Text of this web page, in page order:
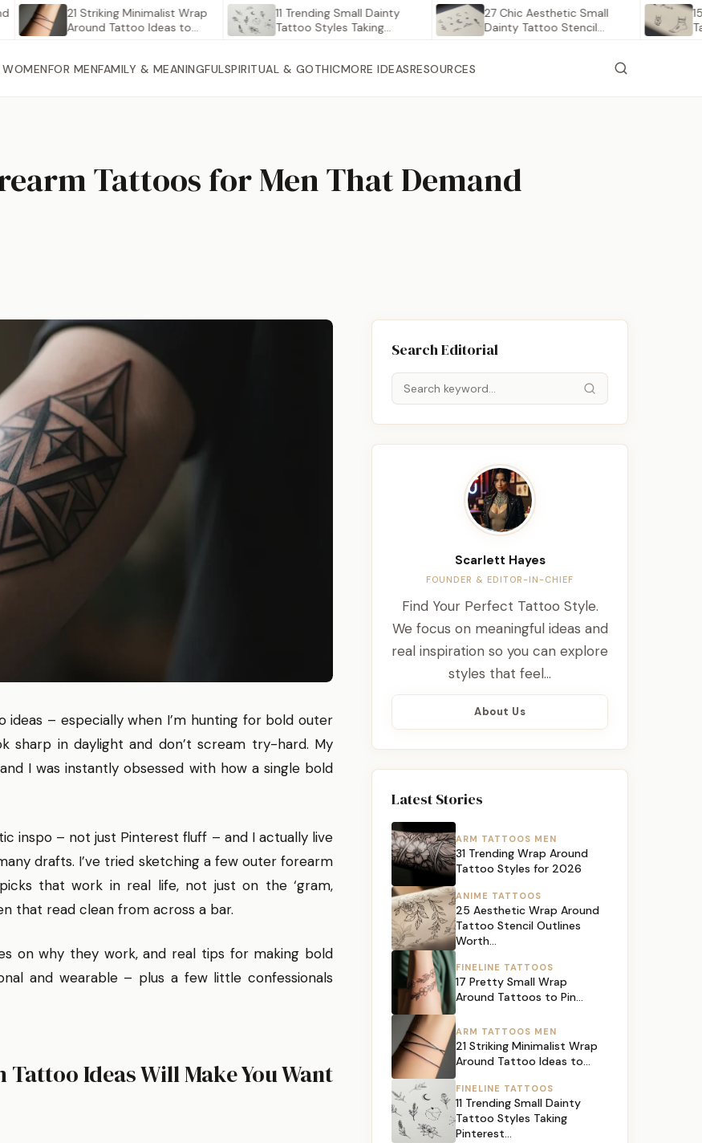
21 Striking Minimalist Wrap
Around Tattoo Ideas to…
11 Trending Small Dainty
Tattoo Styles Taking
27 Chic Aesthetic Small
Dainty Tattoo Stencil
15
WOMENFOR MENFAMILY & MEANINGFUL SPIRITUAL & GOTHICMORE IDEASRESOURCES
Tattoos for Men That Demand
– especially when I’m hunting for bold outer
in daylight and don’t scream try-hard. My
I was instantly obsessed with how a single bold
inspo – not just Pinterest fluff – and I actually live
drafts. I’ve tried sketching a few outer forearm
that work in real life, not just on the ‘gram,
that read clean from across a bar.
on why they work, and real tips for making bold
and wearable – plus a few little confessionals
Ideas Will Make You Want
Search Editorial
Scarlett Hayes
FOUNDER & EDITOR-IN-CHIEF
Find Your Perfect Tattoo Style.
We focus on meaningful ideas and
real inspiration so you can explore
styles that feel…
About Us
Latest Stories
ARM TATTOOS MEN
31 Trending Wrap Around
Tattoo Styles for 2026
ANIME TATTOOS
25 Aesthetic Wrap Around
Tattoo Stencil Outlines
Worth…
FINELINE TATTOOS
17 Pretty Small Wrap
Around Tattoos to Pin…
ARM TATTOOS MEN
21 Striking Minimalist Wrap
Around Tattoo Ideas to…
FINELINE TATTOOS
11 Trending Small Dainty
Tattoo Styles Taking
Pinterest…